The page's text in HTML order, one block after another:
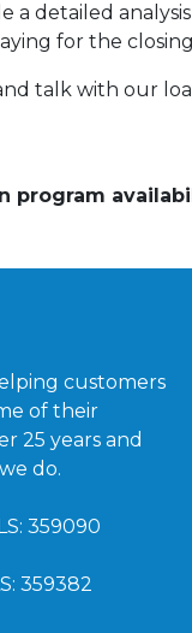
a detailed
for the
talk with our
program
customers
of their
25 years and
do.
359090
359382